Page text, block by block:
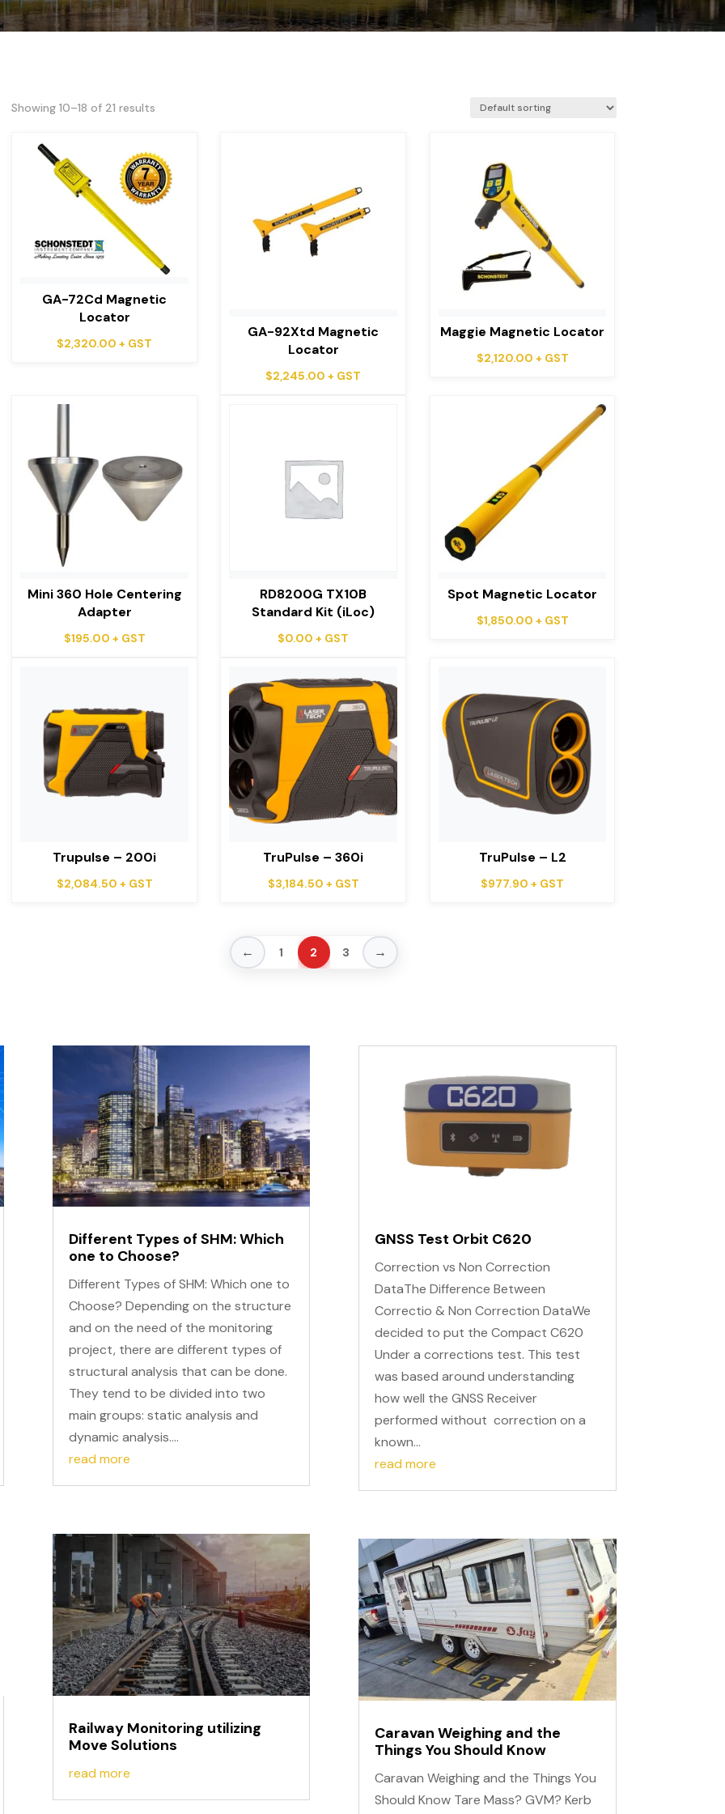
Showing 10–18 of 21 results
GA-72Cd Magnetic
Locator
$2,320.00 + GST
GA-92Xtd Magnetic
Locator
$2,245.00 + GST
Maggie Magnetic Locator
$2,120.00 + GST
Mini 360 Hole Centering
Adapter
$195.00 + GST
RD8200G TX10B
Standard Kit (iLoc)
$0.00 + GST
Spot Magnetic Locator
$1,850.00 + GST
Trupulse – 200i
$2,084.50 + GST
TruPulse – 360i
$3,184.50 + GST
TruPulse – L2
$977.90 + GST
← 1 2 3 →
Different Types of SHM: Which
one to Choose?
Different Types of SHM: Which one to
Choose? Depending on the structure
and on the need of the monitoring
project, there are different types of
structural analysis that can be done.
They tend to be divided into two
main groups: static analysis and
dynamic analysis....
read more
Railway Monitoring utilizing
Move Solutions
read more
GNSS Test Orbit C620
Correction vs Non Correction
DataThe Difference Between
Correctio & Non Correction DataWe
decided to put the Compact C620
Under a corrections test. This test
was based around understanding
how well the GNSS Receiver
performed without correction on a
known...
read more
Caravan Weighing and the
Things You Should Know
Caravan Weighing and the Things You
Should Know Tare Mass? GVM? Kerb